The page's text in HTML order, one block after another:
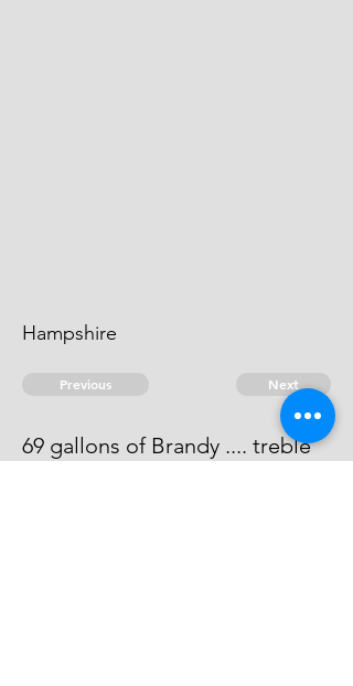
Hampshire
Previous Next
69 gallons of Brandy .... treble